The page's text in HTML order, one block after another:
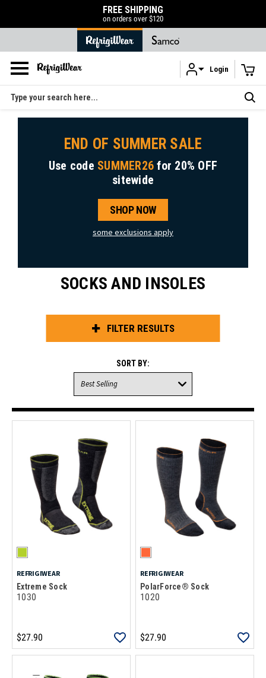
Skip to main content
50% OFF LIQUIDATION SALE
Login
Search
END OF SUMMER SALE
Use code SUMMER26 for 20% OFF
sitewide
SHOP NOW
some exclusions apply
SOCKS AND INSOLES
FILTER RESULTS
SORT BY:
REFRIGIWEAR
Extreme Sock
1030
$27.90
REFRIGIWEAR
PolarForce® Sock
1020
$27.90